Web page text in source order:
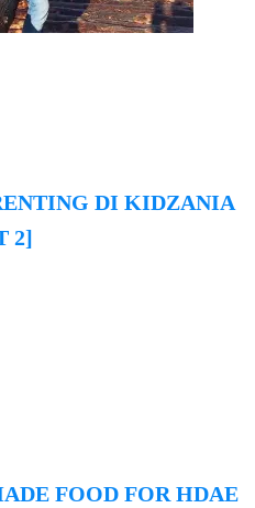
DI KIDZANIA
2]
FOOD FOR HDAE